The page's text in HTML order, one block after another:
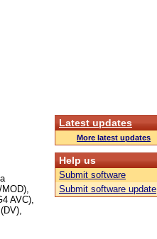
AVC),
Latest updates
More latest updates
Help us
Submit software
Submit software update